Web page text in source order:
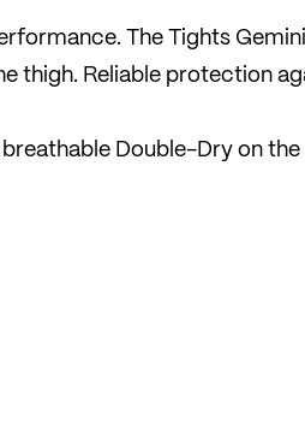
The Tights
thigh. Reliable protection
Double-Dry on
during sports activities in